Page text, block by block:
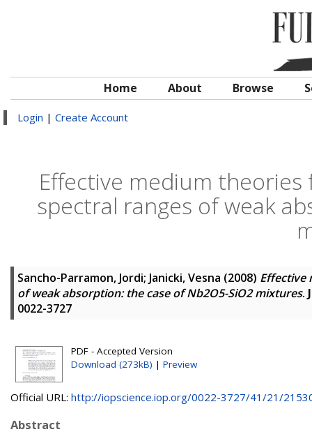
Home About Browse
Login | Create Account
Effective medium
spectral ranges of weak
Sancho-Parramon, Jordi; Janicki, Vesna (2008) Effective
of weak absorption: the case of Nb2O5-SiO2 mixtures.
0022-3727
PDF - Accepted Version
Download (273kB) | Preview
Official URL: http://iopscience.iop.org/0022-3727/41/21/
Abstract